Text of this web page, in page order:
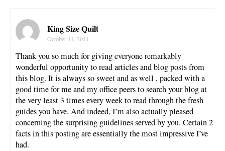
King Size Quilt
October 14, 2011
Thank you so much for giving everyone remarkably
wonderful opportunity to read articles and blog posts from
this blog. It is always so sweet and as well , packed with a
good time for me and my office peers to search your blog at
the very least 3 times every week to read through the fresh
guides you have. And indeed, I’m also actually pleased
concerning the surprising guidelines served by you. Certain 2
facts in this posting are essentially the most impressive I’ve
had.